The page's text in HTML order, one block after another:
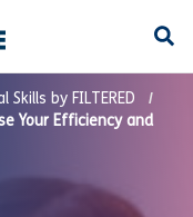
by FILTERED
Your Efficiency and